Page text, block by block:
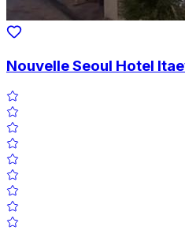
Nouvelle Seoul Hotel